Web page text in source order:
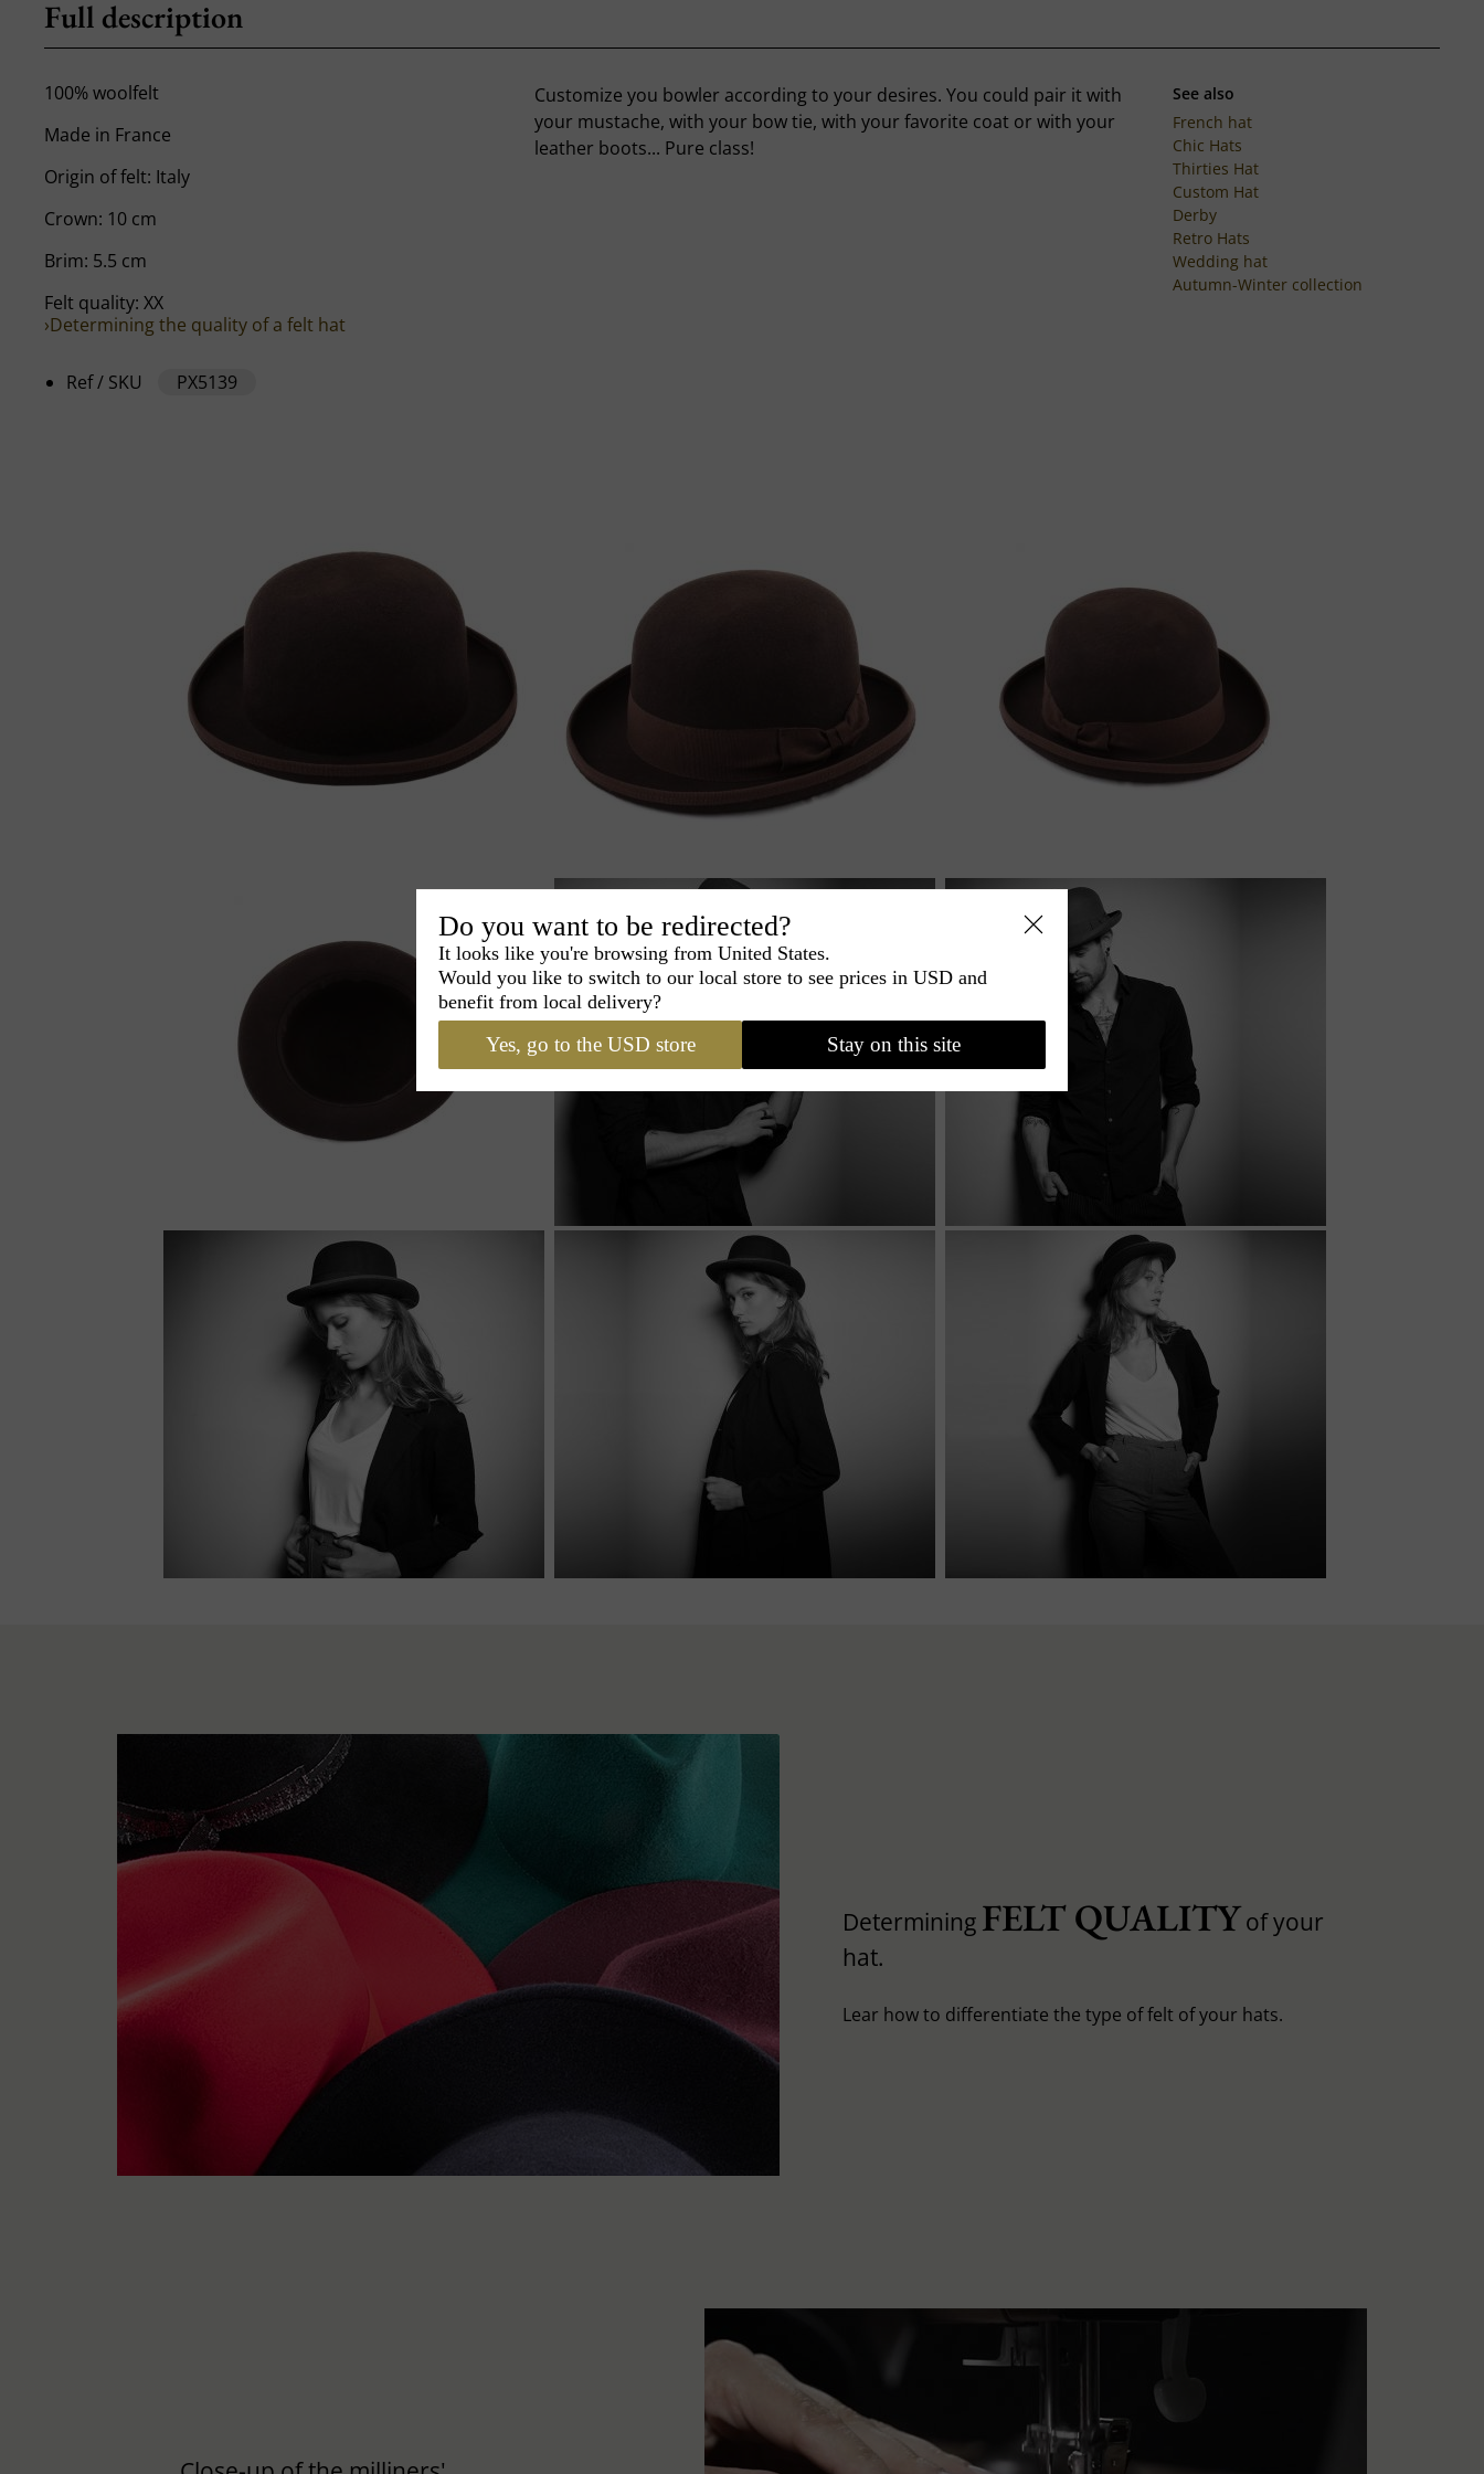
Full description
100% woolfelt
Made in France
Origin of felt: Italy
Crown: 10 cm
Brim: 5.5 cm
Felt quality: XX
›Determining the quality of a felt hat
Ref / SKU PX5139
Customize you bowler according to your desires. You could pair it with
your mustache, with your bow tie, with your favorite coat or with your
leather boots... Pure class!
See also
French hat
Chic Hats
Thirties Hat
Custom Hat
Derby
Retro Hats
Wedding hat
Autumn-Winter collection
Determining FELT QUALITY of your
hat.
Lear how to differentiate the type of felt of your hats.
Do you want to be redirected?
It looks like you're browsing from United States.
Would you like to switch to our local store to see prices in USD and
benefit from local delivery?
Yes, go to the USD store Stay on this site